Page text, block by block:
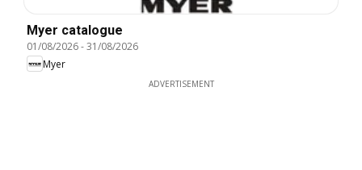
Myer catalogue
01/08/2026-31/08/2026
Myer
ADVERTISEMENT